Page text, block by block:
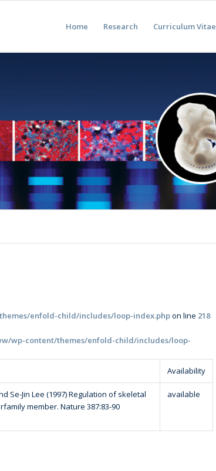
Home Research Curriculum Vitae
enfold-child/includes/loop-index.phpon line 218
wp-content/themes/enfold-child/includes/loop-
Availability
Se-Jin Lee (1997) Regulation of skeletal
member. Nature 387:83-90
available